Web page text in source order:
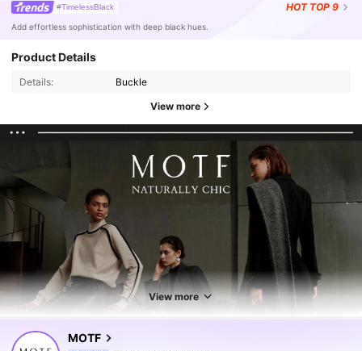
#TimelessBlack HOT TOP 9
Add effortless sophistication with deep black hues.
Product Details
Details: Buckle
View more
View more
MOTF